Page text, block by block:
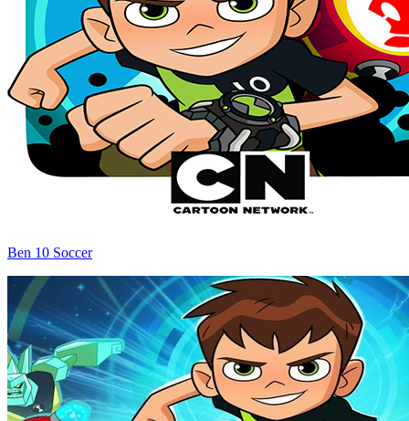
Ben 10 Soccer